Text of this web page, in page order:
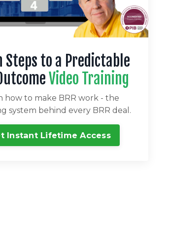
Steps to a Predictable
Video Training
how to make BRR work - the
system behind every BRR deal.
Instant Lifetime Access